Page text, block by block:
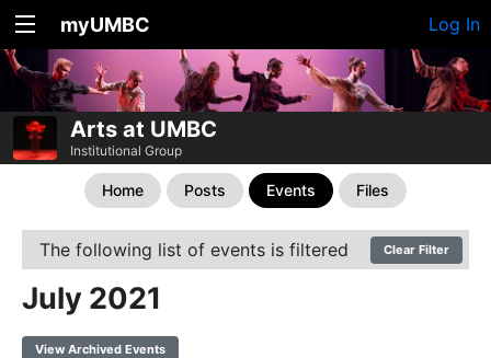
myUMBC Log In
Arts at UMBC
Institutional Group
Home Posts Events Files
The following list of events is filtered Clear Filter
July 2021
View Archived Events